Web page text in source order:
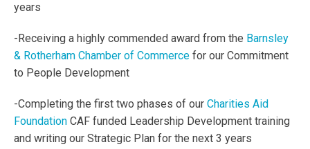
years
-Receiving a highly commended award from the Barnsley
& Rotherham Chamber of Commerce for our Commitment
to People Development
-Completing the first two phases of our Charities Aid
Foundation CAF funded Leadership Development training
and writing our Strategic Plan for the next 3 years